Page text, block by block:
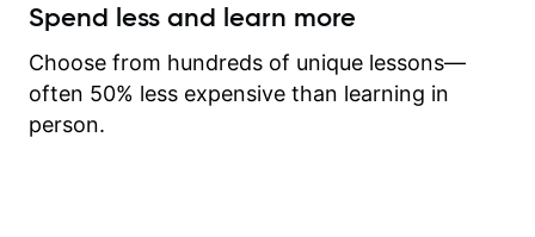
Spend less and learn more
Choose from hundreds of unique lessons—
often 50% less expensive than learning in
person.